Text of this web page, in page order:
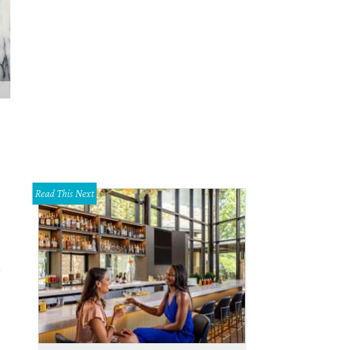
Read This Next